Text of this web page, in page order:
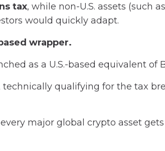
tax, while non-U.S. assets (such as
would quickly adapt.
wrapper.
as a U.S.-based equivalent of
technically qualifying for the tax
major global crypto asset gets